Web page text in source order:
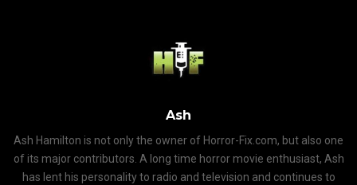
Ash
Ash Hamilton is not only the owner of Horror-Fix.com, but also one
of its major contributors. A long time horror movie enthusiast, Ash
has lent his personality to radio and television and continues to